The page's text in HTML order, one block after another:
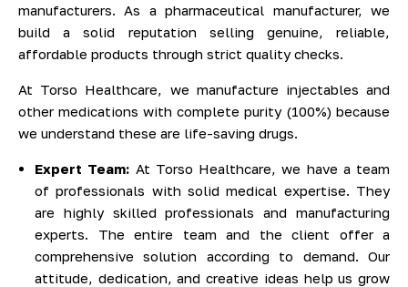
manufacturers. As a pharmaceutical manufacturer, we
build a solid reputation selling genuine, reliable,
affordable products through strict quality checks.
At Torso Healthcare, we manufacture injectables and
other medications with complete purity (100%) because
we understand these are life-saving drugs.
Expert Team: At Torso Healthcare, we have a team
of professionals with solid medical expertise. They
are highly skilled professionals and manufacturing
experts. The entire team and the client offer a
comprehensive solution according to demand. Our
attitude, dedication, and creative ideas help us grow